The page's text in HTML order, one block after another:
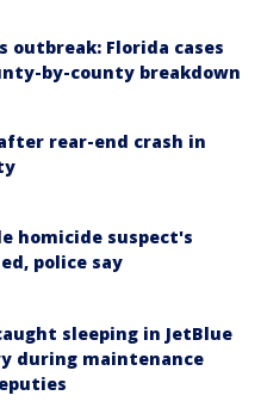
outbreak: Florida cases
by-county breakdown
rear-end crash in
homicide suspect's
police say
sleeping in JetBlue
during maintenance